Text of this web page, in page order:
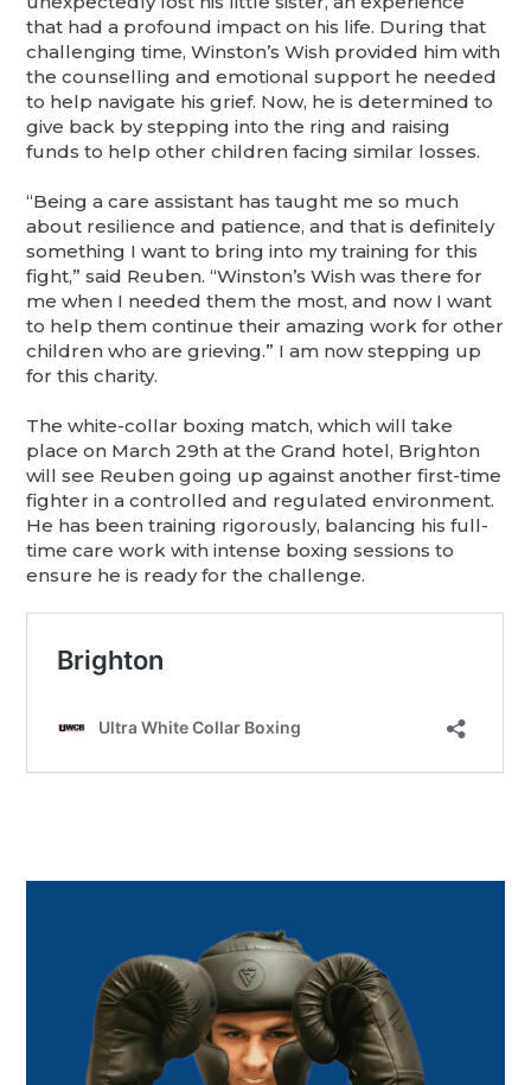
that had a profound impact on his life. During that
challenging time, Winston’s Wish provided him with
the counselling and emotional support he needed
to help navigate his grief. Now, he is determined to
give back by stepping into the ring and raising
funds to help other children facing similar losses.
“Being a care assistant has taught me so much
about resilience and patience, and that is definitely
something I want to bring into my training for this
fight,” said Reuben. “Winston’s Wish was there for
me when I needed them the most, and now I want
to help them continue their amazing work for other
children who are grieving.” I am now stepping up
for this charity.
The white-collar boxing match, which will take
place on March 29th at the Grand hotel, Brighton
will see Reuben going up against another first-time
fighter in a controlled and regulated environment.
He has been training rigorously, balancing his full-
time care work with intense boxing sessions to
ensure he is ready for the challenge.